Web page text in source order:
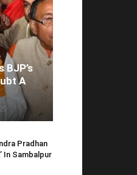
BJP’s
A
Pradhan
In Sambalpur